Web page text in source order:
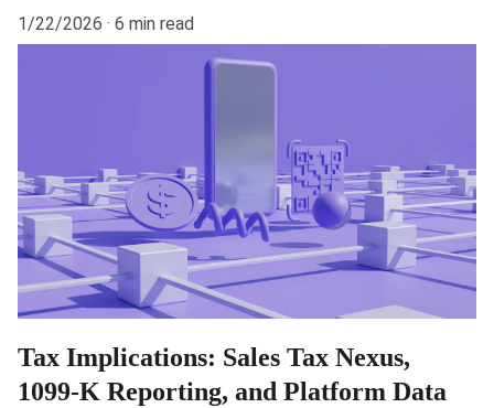
1/22/2026
6 min read
Tax Implications: Sales Tax Nexus,
1099-K Reporting, and Platform Data